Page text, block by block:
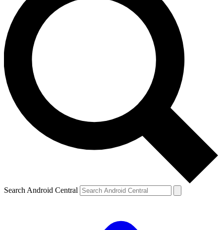
Search Android Central